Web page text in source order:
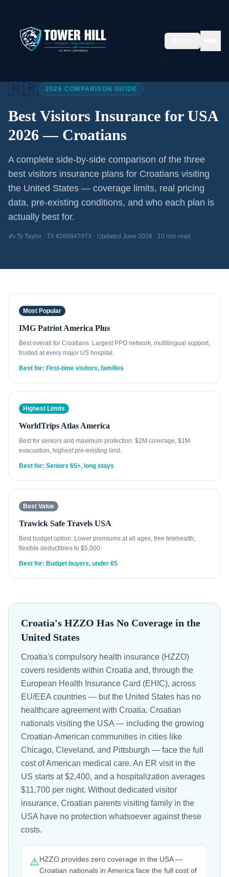
🇭🇷 2026 COMPARISON GUIDE
Best Visitors Insurance for USA
2026 — Croatians
A complete side-by-side comparison of the three
best visitors insurance plans for Croatians visiting
the United States — coverage limits, real pricing
data, pre-existing conditions, and who each plan is
actually best for.
✍️ Ty Taylor · TX #2608479TX · Updated June 2026 · 10 min read
Most Popular
IMG Patriot America Plus
Best overall for Croatians. Largest PPO network, multilingual support,
trusted at every major US hospital.
Best for: First-time visitors, families
Highest Limits
WorldTrips Atlas America
Best for seniors and maximum protection. $2M coverage, $1M
evacuation, highest pre-existing limit.
Best for: Seniors 65+, long stays
Best Value
Trawick Safe Travels USA
Best budget option. Lower premiums at all ages, free telehealth,
flexible deductibles to $5,000.
Best for: Budget buyers, under 65
Croatia's HZZO Has No Coverage in the
United States
Croatia's compulsory health insurance (HZZO)
covers residents within Croatia and, through the
European Health Insurance Card (EHIC), across
EU/EEA countries — but the United States has no
healthcare agreement with Croatia. Croatian
nationals visiting the USA — including the growing
Croatian-American communities in cities like
Chicago, Cleveland, and Pittsburgh — face the full
cost of American medical care. An ER visit in the
US starts at $2,400, and a hospitalization averages
$11,700 per night. Without dedicated visitor
insurance, Croatian parents visiting family in the
USA have no protection whatsoever against these
costs.
⚠️HZZO provides zero coverage in the USA —
Croatian nationals in America face the full cost of